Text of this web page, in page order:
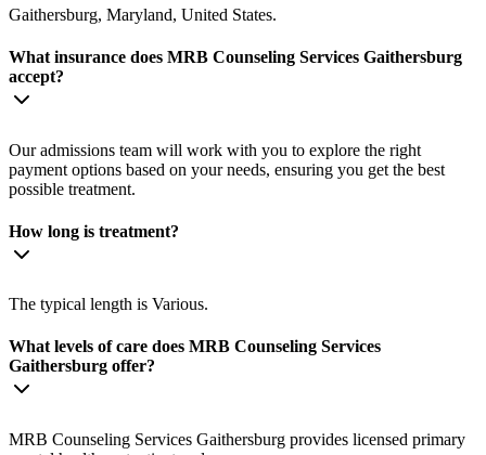
Gaithersburg, Maryland, United States.
What insurance does MRB Counseling Services Gaithersburg
accept?
Our admissions team will work with you to explore the right
payment options based on your needs, ensuring you get the best
possible treatment.
How long is treatment?
The typical length is Various.
What levels of care does MRB Counseling Services
Gaithersburg offer?
MRB Counseling Services Gaithersburg provides licensed primary